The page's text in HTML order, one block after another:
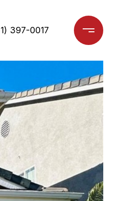
397-0017